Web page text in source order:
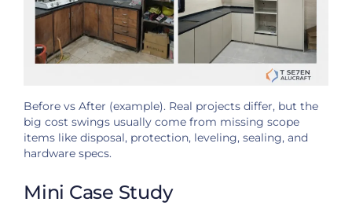
Before vs After (example). Real projects differ, but the
big cost swings usually come from missing scope
items like disposal, protection, leveling, sealing, and
hardware specs.
Mini Case Study